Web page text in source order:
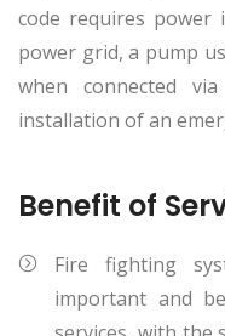
code requires power
power grid, a pump
when connected
installation of an
Benefit of
Fire fighting
important and